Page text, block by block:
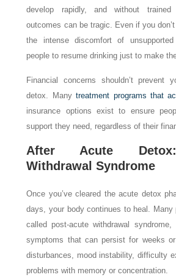
develop rapidly, and without
outcomes can be tragic. Even if you
the intense discomfort of
people to resume drinking just to make
Financial concerns shouldn’t prevent
detox. Many treatment programs that
insurance options exist to ensure
support they need, regardless of their
After Acute
Withdrawal Syndrome
Once you’ve cleared the acute detox
days, your body continues to heal. Many
called post-acute withdrawal
symptoms that can persist for weeks
disturbances, mood instability, difficulty
problems with memory or concentration.